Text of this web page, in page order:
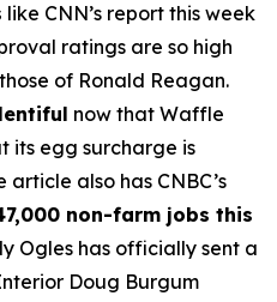
like CNN’s report this week
ratings are so high
of Ronald Reagan.
now that Waffle
its egg surcharge is
also has CNBC’s
non-farm jobs this
Ogles has officially sent a
Doug Burgum